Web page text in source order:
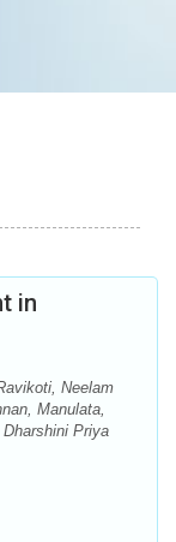
in
Neelam
Manulata,
Priya